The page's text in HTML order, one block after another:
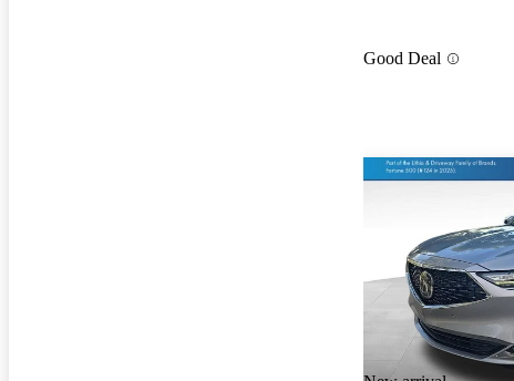
Good Deal